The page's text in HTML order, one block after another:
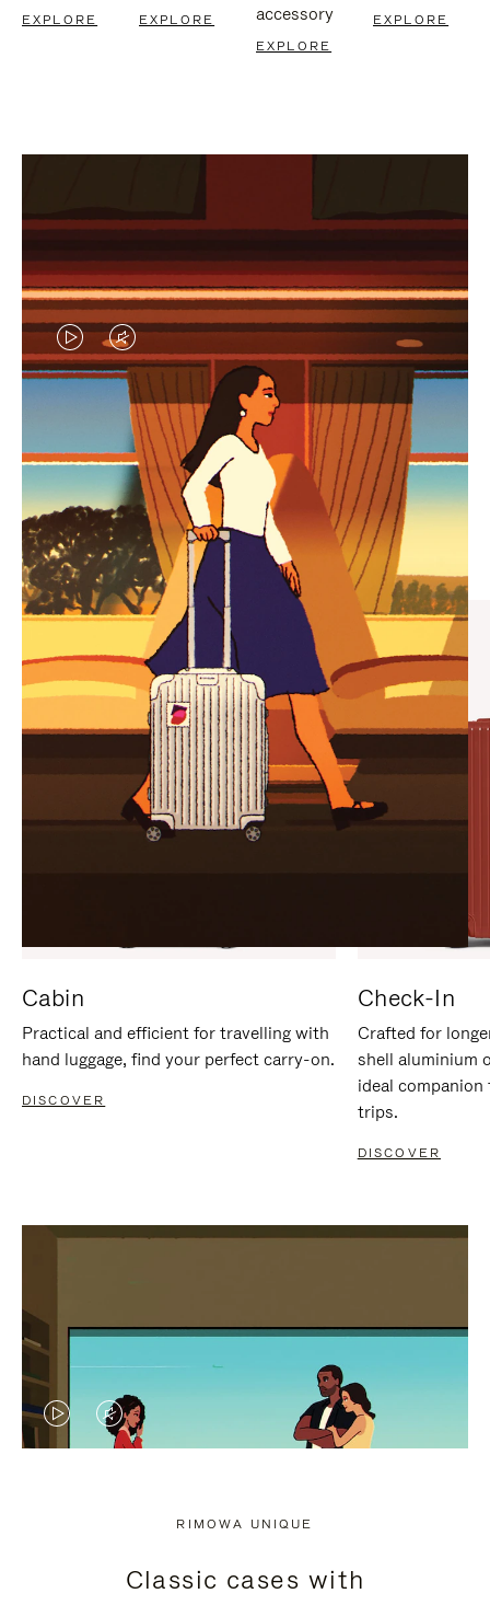
EXPLORE EXPLORE
accessory
EXPLORE
EXPLORE
VIDEO
IS
PLAYED,
PLEASE
PRESS
TO
PAUSE
IT
VIDEO
IS
MUTED,
PLEASE
PRESS
TO
UNMUTE
IT
CURATED GIFT SELECTIONS
Find the perfect companion
for every journey
Cabin
Practical and efficient for travelling with
hand luggage, find your perfect carry-on.
DISCOVER
Check-In
Crafted for
shell aluminium
ideal
trips.
DISCOVER
VIDEO
PRESS
VIDEO
PRESS
RIMOWA UNIQUE
Classic cases with